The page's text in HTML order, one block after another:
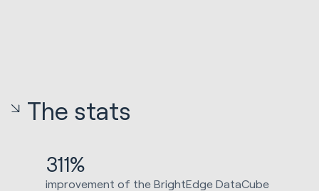
The stats
311%
improvement of the BrightEdge DataCube